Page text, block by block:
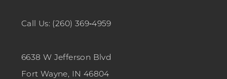
Call Us: (260) 369‑4959
6638 W Jefferson Blvd
Fort Wayne, IN 46804